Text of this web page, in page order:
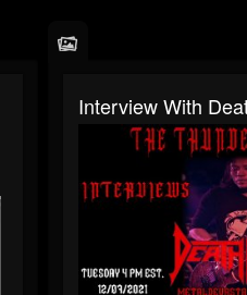
Interview With